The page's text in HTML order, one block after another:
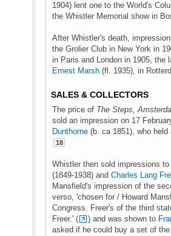
1904) lent one to the World's
the Whistler Memorial show in
After Whistler's death,
the Grolier Club in New York in
in Paris and London in 1905, the
Ernest Marsh (fl. 1935), in
SALES & COLLECTORS
The price of The Steps,
sold an impression on 17
Dunthorne (b. ca 1851), who
18
Whistler then sold impressions
(1849-1938) and Charles Lang
Mansfield's impression of the
verso, 'chosen for / Howard
Congress. Freer's of the third
Freer.' (
) and was shown to
asked if he could buy a set of